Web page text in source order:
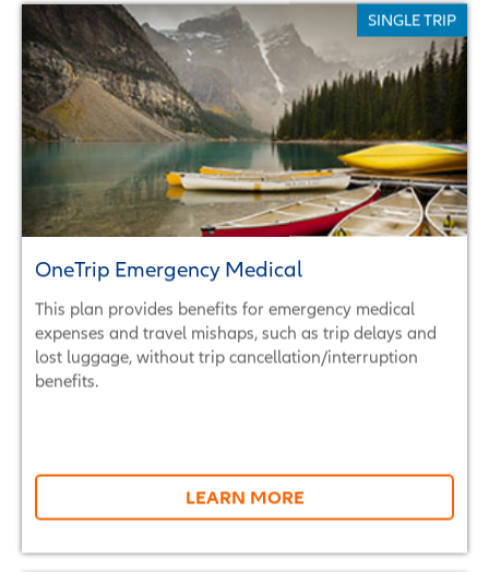
SINGLE TRIP
OneTrip Emergency Medical
This plan provides benefits for emergency medical
expenses and travel mishaps, such as trip delays and
lost luggage, without trip cancellation/interruption
benefits.
LEARN MORE